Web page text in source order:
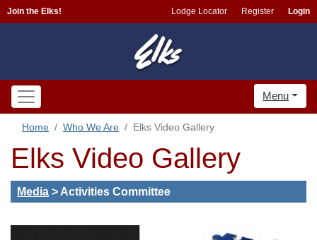
Join the Elks! Lodge Locator Register Login
Menu
Home Who We Are Elks Video Gallery
Elks Video Gallery
Media > Activities Committee